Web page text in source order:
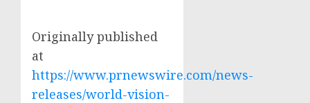
Originally published
at
https://www.prnewswire.com/news-
releases/world-vision-